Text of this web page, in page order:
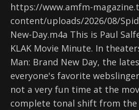
https://www.amfm-
content/uploads/2026/08/
New-Day.m4a This is Paul
KLAK Movie Minute. In
Man: Brand New Day, the
everyone's favorite
not a very fun time at the
complete tonal shift from